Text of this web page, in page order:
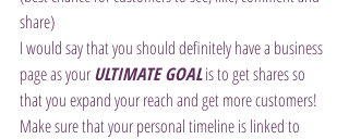
share)
I would say that you should definitely have a business
page as your ULTIMATE GOAL is to get shares so
that you expand your reach and get more customers!
Make sure that your personal timeline is linked to